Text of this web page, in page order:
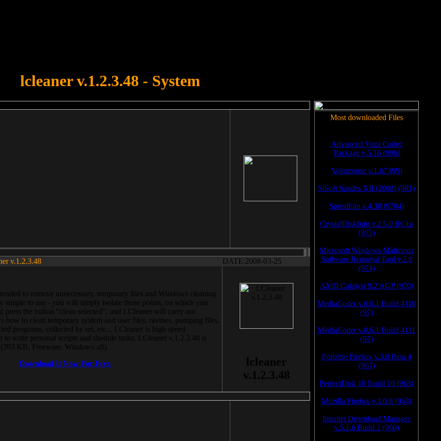
lcleaner v.1.2.3.48 - System
v.1.2.3.48 DATE:2008-03-25
to remove unnecessary, temporary files and Windows cleaning
simple to use - you will simply isolate those points, on which you
press the button “clean selected”, and LCleaner will carry out
how to clean temporary system and user files, ravines, pumping files,
programs, collected by url, etc... LCleaner is high speed
write personal scripts and shedule tasks. LCleaner v.1.2.3.48 is
KB, Freeware, Windows all).
Download It Now For Free.
lcleaner
v.1.2.3.48
Most downloaded Files
Advanced Vista Codec
Package v.5.16 (996)
Volumouse v.1.67 (99)
SiSoft Sandra XII (2008) (981)
SpeedFan v.4.38 (9784)
CrystalDiskInfo v.2.5.0 RC1a
(975)
Microsoft Windows Malicious
Software Removal Tool v.2.8
(974)
AMD Catalyst 9.2 AGP (970)
MediaCoder v.0.6.1 Build 4110
(97)
MediaCoder v.0.6.1 Build 4111
(97)
Portable Firefox v.3.0 Beta 4
(967)
PerfectDisk 10 Build 10 (963)
Mozilla Firefox v.3.0.8 (963)
Internet Download Manager
v.5.1.6 Build 2 (960)